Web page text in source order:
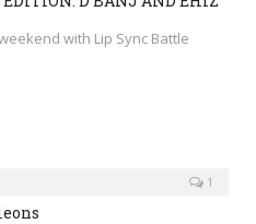
with Lip Sync Battle
1